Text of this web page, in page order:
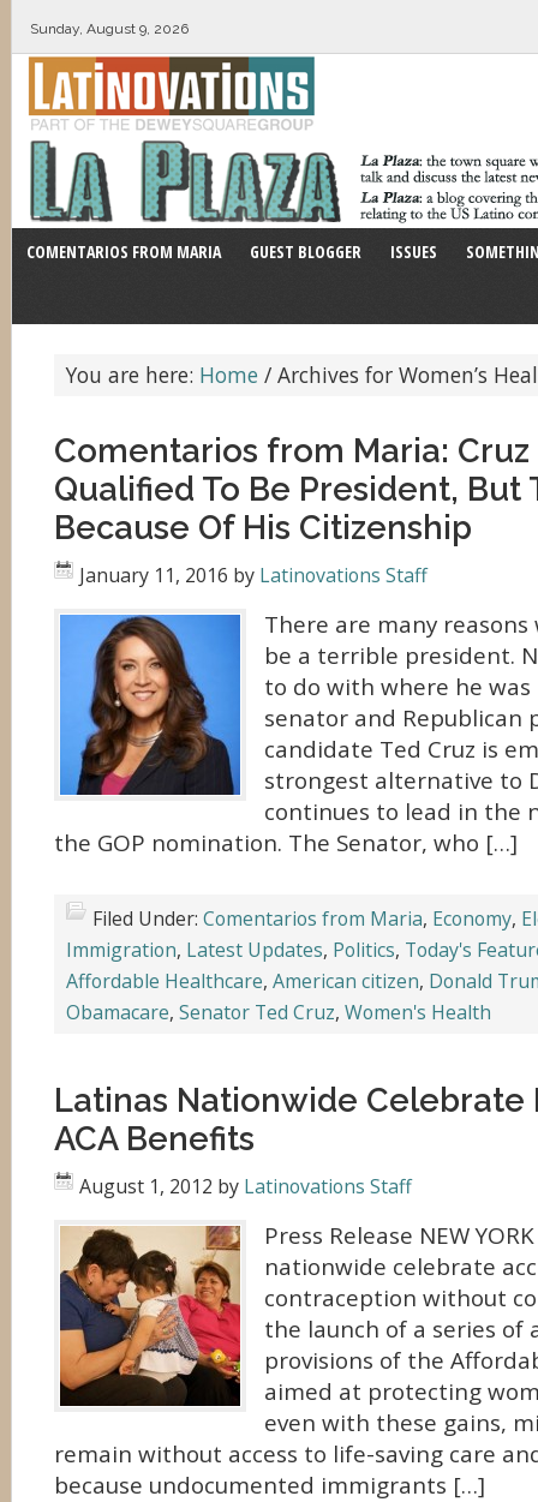
Sunday, August 9, 2026
COMENTARIOS FROM MARIA GUEST BLOGGER ISSUES
You are here: Home / Archives for Women’s
Comentarios from Maria: Cruz
Qualified To Be President, But
Because Of His Citizenship
January 11, 2016 by Latinovations Staff
There are many reasons
be a terrible president.
to do with where he was
senator and Republican
candidate Ted Cruz is
strongest alternative to
continues to lead in the
the GOP nomination. The Senator, who […]
Filed Under: Comentarios from Maria, Economy,
Immigration, Latest Updates, Politics, Today's
Affordable Healthcare, American citizen, Donald
Obamacare, Senator Ted Cruz, Women's Health
Latinas Nationwide Celebrate
ACA Benefits
August 1, 2012 by Latinovations Staff
Press Release NEW
nationwide celebrate
contraception without
the launch of a series of
provisions of the
aimed at protecting
even with these gains,
remain without access to life-saving care
because undocumented immigrants […]